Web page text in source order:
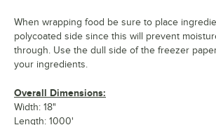
When wrapping food be sure to place
polycoated side since this will prevent
through. Use the dull side of the freezer
your ingredients.
Overall Dimensions:
Width: 18"
Length: 1000'